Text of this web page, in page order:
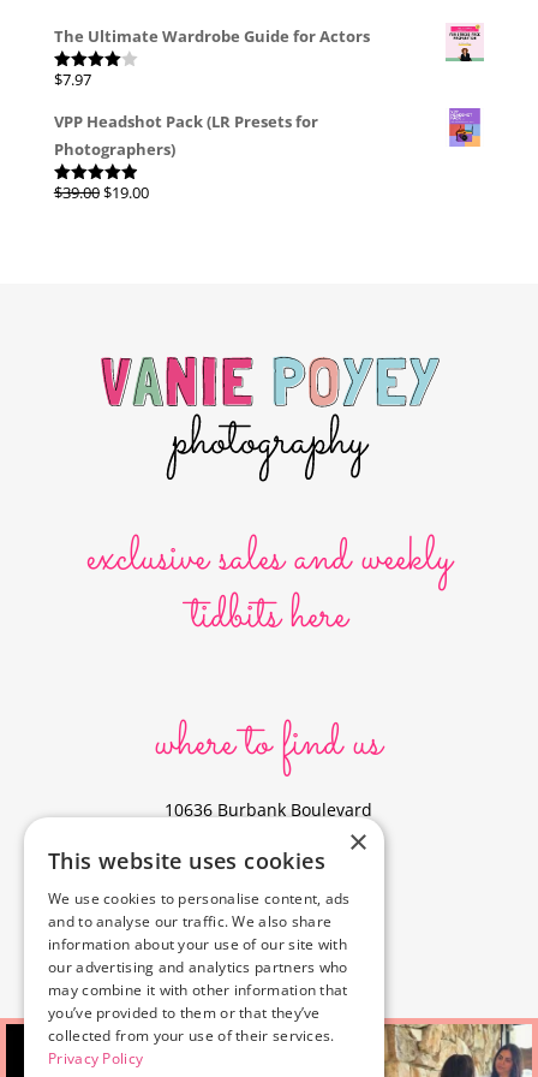
The Ultimate Wardrobe Guide for Actors
Rated
$7.97
VPP Headshot Pack (LR Presets for
Photographers)
Rated 4.96
$39.00Original
$19.00Current
exclusive sales and weekly
tidbits here
where to find us
10636 Burbank Boulevard
North Hollywood, CA 91601
323-856-6156
info@poyeyphotos.com
Driving Directions?
See studio on Google Maps
×
This website uses cookies
We use cookies to personalise content, ads
and to analyse our traffic. We also share
information about your use of our site with
our advertising and analytics partners who
may combine it with other information that
you’ve provided to them or that they’ve
collected from your use of their services.
Privacy Policy